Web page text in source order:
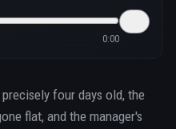
0:00
four days old, the
flat, and the manager's